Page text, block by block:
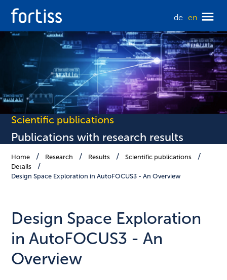
de en
Scientific publications
Publications with research results
Home Research Results
Scientific publications
Details
Design Space Exploration in AutoFOCUS3 - An Overview
Design Space Exploration
in AutoFOCUS3 - An
Overview